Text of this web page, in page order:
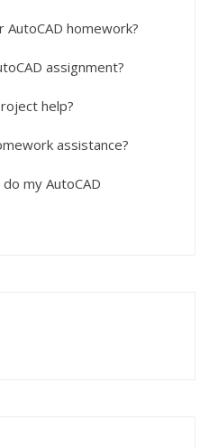
homework?
assignment?
help?
assistance?
my AutoCAD